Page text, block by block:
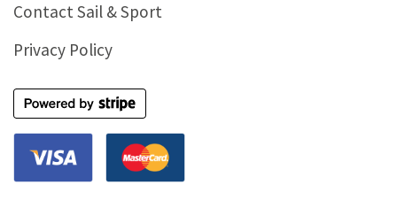
Contact Sail & Sport
Privacy Policy